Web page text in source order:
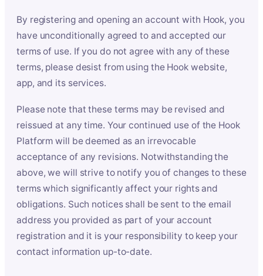
By registering and opening an account with Hook, you
have unconditionally agreed to and accepted our
terms of use. If you do not agree with any of these
terms, please desist from using the Hook website,
app, and its services.
Please note that these terms may be revised and
reissued at any time. Your continued use of the Hook
Platform will be deemed as an irrevocable
acceptance of any revisions. Notwithstanding the
above, we will strive to notify you of changes to these
terms which significantly affect your rights and
obligations. Such notices shall be sent to the email
address you provided as part of your account
registration and it is your responsibility to keep your
contact information up-to-date.